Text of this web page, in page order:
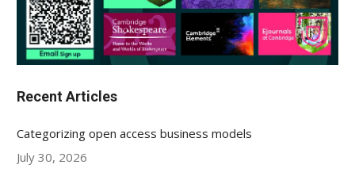
Recent Articles
Categorizing open access business models
July 30, 2026